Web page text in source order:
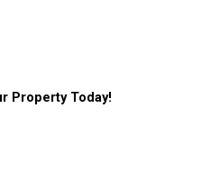
Property Today!